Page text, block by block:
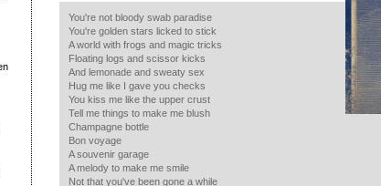
You're not bloody swab paradise
You're golden stars licked to stick
A world with frogs and magic tricks
Floating logs and scissor kicks
And lemonade and sweaty sex
Hug me like I gave you checks
You kiss me like the upper crust
Tell me things to make me blush
Champagne bottle
Bon voyage
A souvenir garage
A melody to make me smile
Not that you've been gone a while